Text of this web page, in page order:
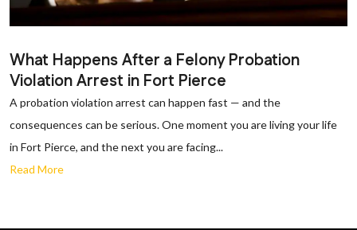
What Happens After a Felony Probation
Violation Arrest in Fort Pierce
A probation violation arrest can happen fast — and the
consequences can be serious. One moment you are living your life
in Fort Pierce, and the next you are facing...
Read More